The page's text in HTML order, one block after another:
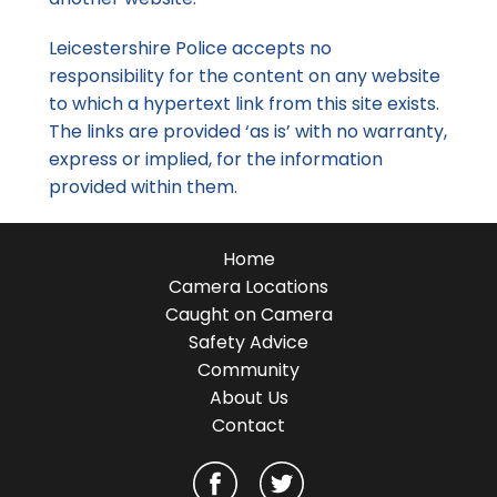
Leicestershire Police accepts no
responsibility for the content on any website
to which a hypertext link from this site exists.
The links are provided ‘as is’ with no warranty,
express or implied, for the information
provided within them.
Home
Camera Locations
Caught on Camera
Safety Advice
Community
About Us
Contact